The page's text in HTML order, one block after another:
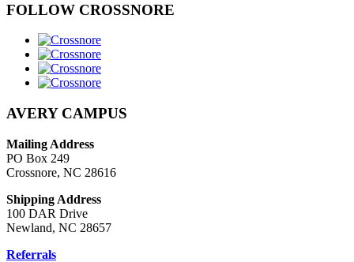
FOLLOW CROSSNORE
AVERY CAMPUS
Mailing Address
PO Box 249
Crossnore, NC 28616
Shipping Address
100 DAR Drive
Newland, NC 28657
Referrals